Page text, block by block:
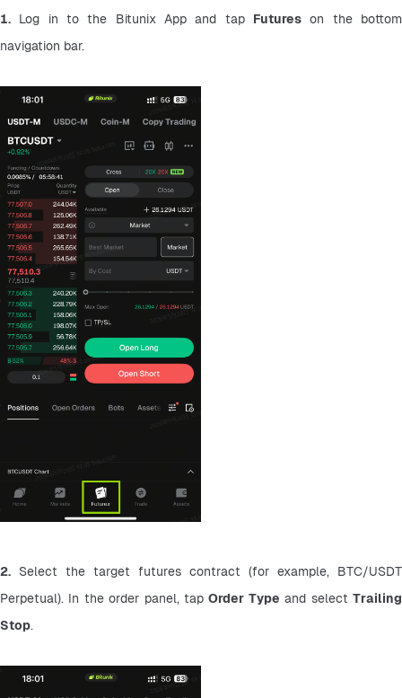
1. Log in to the Bitunix App and tap Futures on the bottom
navigation bar.
2. Select the target futures contract (for example, BTC/USDT
Perpetual). In the order panel, tap Order Type and select Trailing
Stop.